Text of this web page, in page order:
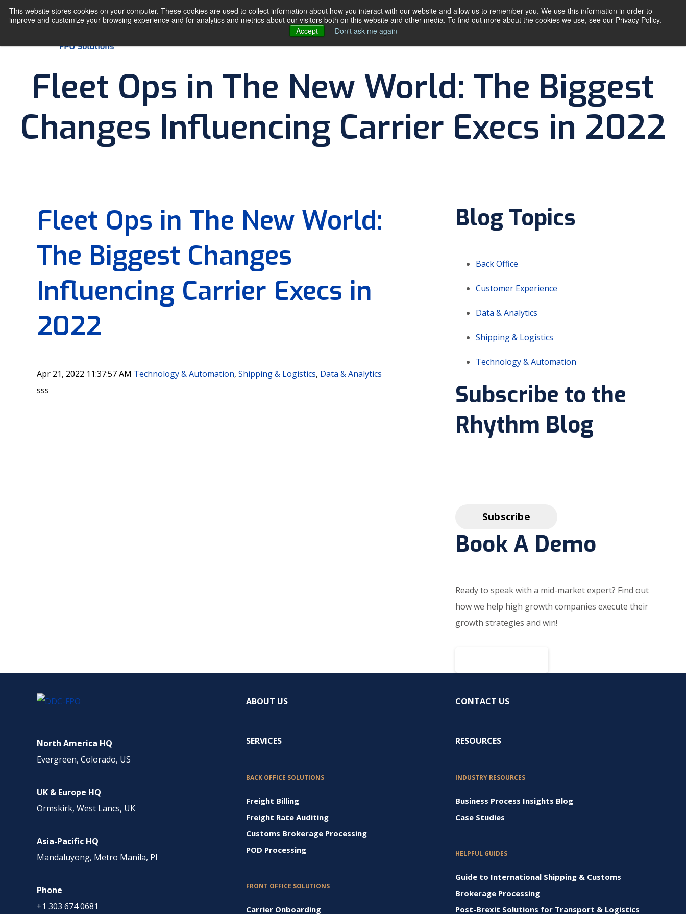
This website stores cookies on your computer. These cookies are used to collect information about how you interact with our website and allow us to remember you. We use this information in order to
improve and customize your browsing experience and for analytics and metrics about our visitors both on this website and other media. To find out more about the cookies we use, see our Privacy Policy.
Accept
Don't ask me again
SERVICES
Fleet Ops in The New World: The Biggest
Changes Influencing Carrier Execs in 2022
Fleet Ops in The New World:
The Biggest Changes
Influencing Carrier Execs in
2022
Apr 21, 2022 11:37:57 AM Technology & Automation, Shipping & Logistics, Data & Analytics
sss
Blog Topics
Back Office
Customer Experience
Data & Analytics
Shipping & Logistics
Technology & Automation
Subscribe to the
Rhythm Blog
Book A Demo
Ready to speak with a mid-market expert? Find out
how we help high growth companies execute their
growth strategies and win!
North America HQ
Evergreen, Colorado, US
UK & Europe HQ
Ormskirk, West Lancs, UK
Asia-Pacific HQ
Mandaluyong, Metro Manila, PI
Phone
+1 303 674 0681
ABOUT US
SERVICES
BACK OFFICE SOLUTIONS
Freight Billing
Freight Rate Auditing
Customs Brokerage Processing
POD Processing
FRONT OFFICE SOLUTIONS
Carrier Onboarding
CONTACT US
RESOURCES
INDUSTRY RESOURCES
Business Process Insights Blog
Case Studies
HELPFUL GUIDES
Guide to International Shipping & Customs
Brokerage Processing
Post-Brexit Solutions for Transport & Logistics